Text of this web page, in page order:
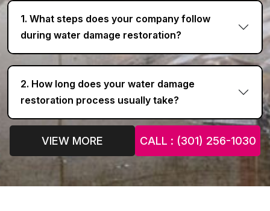
1. What steps does your company follow
during water damage restoration?
2. How long does your water damage
restoration process usually take?
VIEW MORE CALL : (301) 256-1030